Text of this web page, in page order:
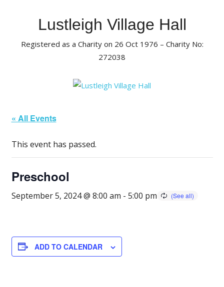
Lustleigh Village Hall
Registered as a Charity on 26 Oct 1976 – Charity No:
272038
« All Events
This event has passed.
Preschool
September 5, 2024 @ 8:00 am - 5:00 pm
ADD TO CALENDAR